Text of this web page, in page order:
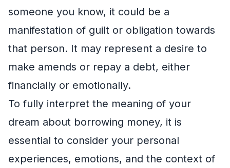
someone you know, it could be a
manifestation of guilt or obligation towards
that person. It may represent a desire to
make amends or repay a debt, either
financially or emotionally.
To fully interpret the meaning of your
dream about borrowing money, it is
essential to consider your personal
experiences, emotions, and the context of